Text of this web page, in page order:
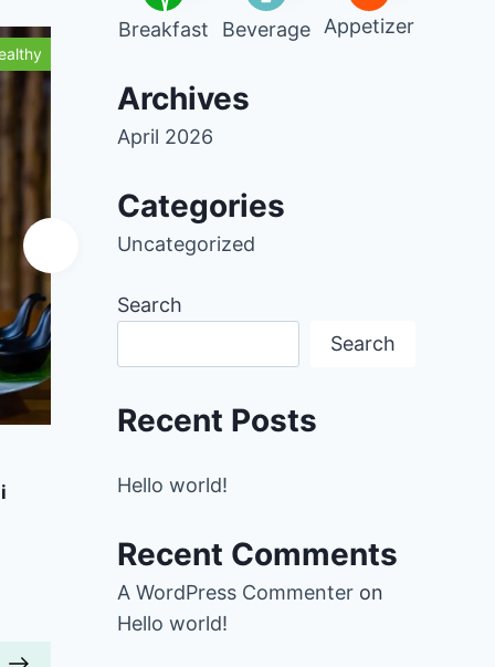
Add to Favorites
Pumpkin Oats with Toasted
40 mins Beginner
Breakfast Beverage Appetizer
Archives
April 2026
Categories
Uncategorized
Search
Search
Recent Posts
Hello world!
Recent Comments
A WordPress Commenter on
Hello world!